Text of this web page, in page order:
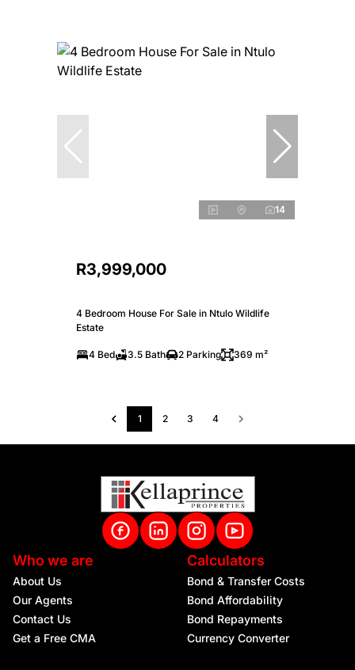
14
R3,999,000
4 Bedroom House For Sale in Ntulo Wildlife
Estate
4 Bed 3.5 Bath 2 Parking 369 m²
1 2 3 4
Who we are
About Us
Our Agents
Contact Us
Get a Free CMA
Calculators
Bond & Transfer Costs
Bond Affordability
Bond Repayments
Currency Converter